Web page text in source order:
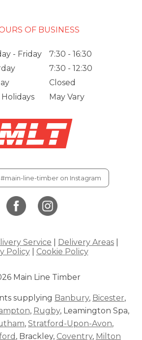
line-timber on Instagram
Service Delivery Areas
Policy| Cookie Policy
Main Line Timber
supplying Banbury, Bicester,
, Rugby, Leamington Spa,
, Stratford-Upon-Avon,
, Brackley, Coventry, Milton
OF BUSINESS
- Friday
7:30 - 16:30
7:30 - 12:30
Closed
Holidays
May Vary